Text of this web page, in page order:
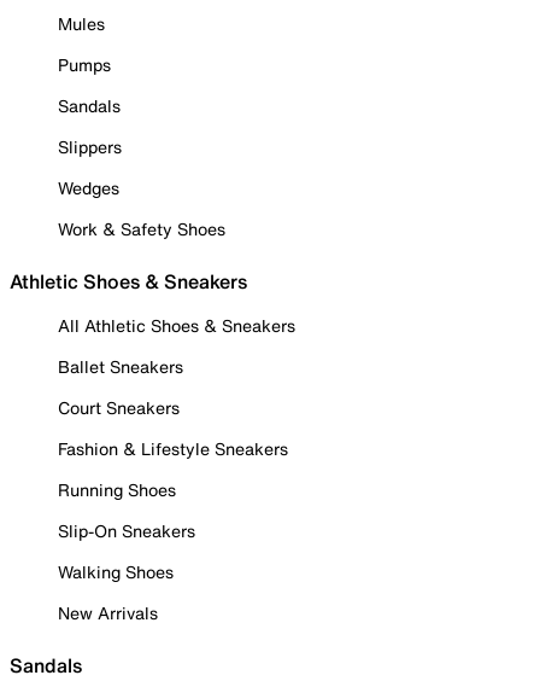
Mules
Pumps
Sandals
Slippers
Wedges
Work & Safety Shoes
Athletic Shoes & Sneakers
All Athletic Shoes & Sneakers
Ballet Sneakers
Court Sneakers
Fashion & Lifestyle Sneakers
Running Shoes
Slip-On Sneakers
Walking Shoes
New Arrivals
Sandals